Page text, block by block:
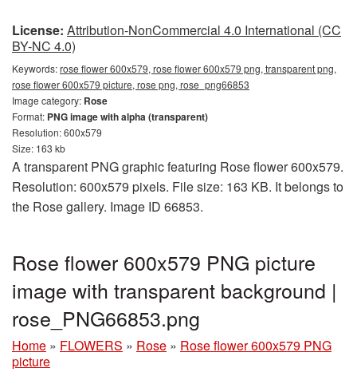
License: Attribution-NonCommercial 4.0 International (CC
BY-NC 4.0)
Keywords:rose flower 600x579, rose flower 600x579 png, transparent png,
rose flower 600x579 picture, rose png, rose_png66853
Image category: Rose
Format: PNG image with alpha (transparent)
Resolution: 600x579
Size: 163 kb
A transparent PNG graphic featuring Rose flower 600x579.
Resolution: 600x579 pixels. File size: 163 KB. It belongs to
the Rose gallery. Image ID 66853.
Rose flower 600x579 PNG picture
image with transparent background |
rose_PNG66853.png
Home » FLOWERS » Rose » Rose flower 600x579 PNG
picture